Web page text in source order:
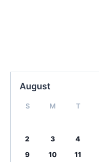
August
S M T
2
3 4
9
10 11